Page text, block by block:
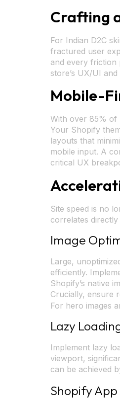
Crafting
For Indian D2C
fractured user
and every friction
store’s UX/UI
Mobile-
With over 85% of
Your Shopify
layouts that
mobile input. A
critical UX
Site speed is no
correlates
Image
Large,
efficiently.
Shopify’s native
Crucially, ensure
For hero images
Lazy
Implement lazy
viewport,
can be achieved
Shopify